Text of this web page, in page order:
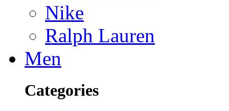
Nike
Ralph Lauren
Men
Categories